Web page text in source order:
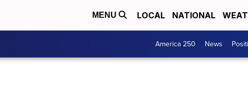
MENU LOCAL NATIONAL
America 250 News